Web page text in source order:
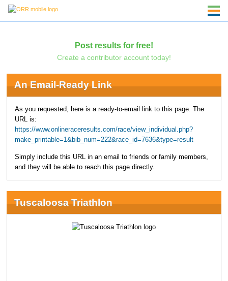
Post results for free!
Create a contributor account today!
An Email-Ready Link
As you requested, here is a ready-to-email link to this page. The
URL is:
https://www.onlineraceresults.com/race/view_individual.php?
make_printable=1&bib_num=222&race_id=7636&type=result
Simply include this URL in an email to friends or family members,
and they will be able to reach this page directly.
Tuscaloosa Triathlon